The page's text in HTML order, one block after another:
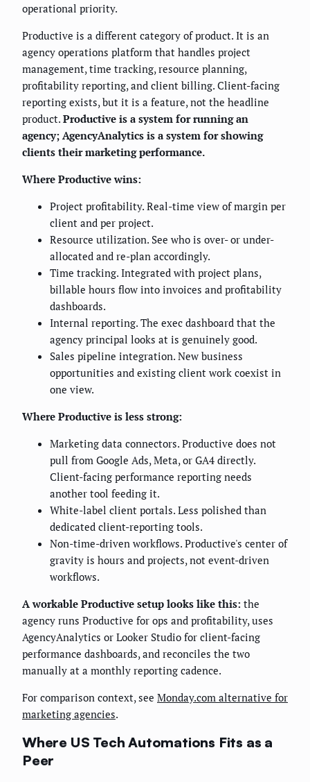
operational priority.
Productive is a different category of product. It is an
agency operations platform that handles project
management, time tracking, resource planning,
profitability reporting, and client billing. Client-facing
reporting exists, but it is a feature, not the headline
product. Productive is a system for running an
agency; AgencyAnalytics is a system for showing
clients their marketing performance.
Where Productive wins:
Project profitability. Real-time view of margin per
client and per project.
Resource utilization. See who is over- or under-
allocated and re-plan accordingly.
Time tracking. Integrated with project plans,
billable hours flow into invoices and profitability
dashboards.
Internal reporting. The exec dashboard that the
agency principal looks at is genuinely good.
Sales pipeline integration. New business
opportunities and existing client work coexist in
one view.
Where Productive is less strong:
Marketing data connectors. Productive does not
pull from Google Ads, Meta, or GA4 directly.
Client-facing performance reporting needs
another tool feeding it.
White-label client portals. Less polished than
dedicated client-reporting tools.
Non-time-driven workflows. Productive's center of
gravity is hours and projects, not event-driven
workflows.
A workable Productive setup looks like this: the
agency runs Productive for ops and profitability, uses
AgencyAnalytics or Looker Studio for client-facing
performance dashboards, and reconciles the two
manually at a monthly reporting cadence.
For comparison context, see Monday.com alternative for
marketing agencies.
Where US Tech Automations Fits as a
Peer